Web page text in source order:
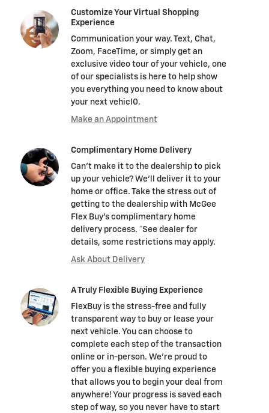
Customize Your Virtual Shopping
Experience
Communication your way. Text, Chat,
Zoom, FaceTime, or simply get an
exclusive video tour of your vehicle, one
of our specialists is here to help show
you everything you need to know about
your next vehicl0.
Make an Appointment
Complimentary Home Delivery
Can't make it to the dealership to pick
up your vehicle? We'll deliver it to your
home or office. Take the stress out of
getting to the dealership with McGee
Flex Buy's complimentary home
delivery process. *See dealer for
details, some restrictions may apply.
Ask About Delivery
A Truly Flexible Buying Experience
FlexBuy is the stress-free and fully
transparent way to buy or lease your
next vehicle. You can choose to
complete each step of the transaction
online or in-person. We’re proud to
offer you a flexible buying experience
that allows you to begin your deal from
anywhere! Your progress is saved each
step of way, so you never have to start